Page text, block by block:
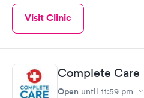
Visit Clinic
Complete Care
Open until 11:59 pm